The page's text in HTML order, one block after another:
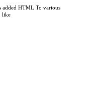
added HTML To various
like